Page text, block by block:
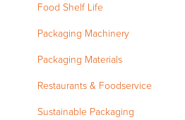
Food Shelf Life
Packaging Machinery
Packaging Materials
Restaurants & Foodservice
Sustainable Packaging